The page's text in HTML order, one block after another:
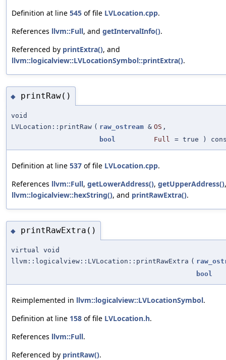
Definition at line 545 of file LVLocation.cpp.
References llvm::Full, and getIntervalInfo().
Referenced by printExtra(), and
llvm::logicalview::LVLocationSymbol::printExtra().
◆ printRaw()
void
LVLocation::printRaw ( raw_ostream & OS ,
bool
Full = true )
Definition at line 537 of file LVLocation.cpp.
References llvm::Full, getLowerAddress(), getUpperAddress(),
llvm::logicalview::hexString(), and printRawExtra().
◆ printRawExtra()
virtual void
llvm::logicalview::LVLocation::printRawExtra (
bool
Reimplemented in llvm::logicalview::LVLocationSymbol.
Definition at line 158 of file LVLocation.h.
References llvm::Full.
Referenced by printRaw().